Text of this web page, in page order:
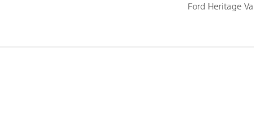
Ford Heritage